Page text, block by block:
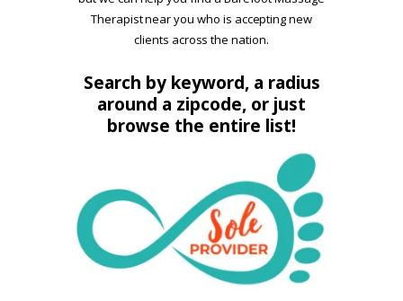
LOG IN
Therapist near you who is accepting new
clients across the nation.
Search by keyword, a radius
around a zipcode, or just
browse the entire list!